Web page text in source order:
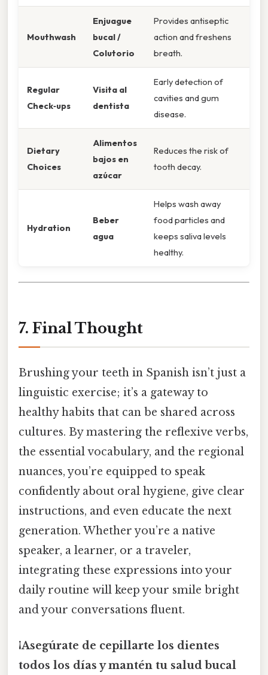
Mouthwash
Enjuague
bucal /
Colutorio
Provides antiseptic
action and freshens
breath.
Regular
Check‑ups
Visita al
dentista
Early detection of
cavities and gum
disease.
Dietary
Choices
Alimentos
bajos en
azúcar
Reduces the risk of
tooth decay.
Hydration
Beber
agua
Helps wash away
food particles and
keeps saliva levels
healthy.
7. Final Thought
Brushing your teeth in Spanish isn’t just a
linguistic exercise; it’s a gateway to
healthy habits that can be shared across
cultures. By mastering the reflexive verbs,
the essential vocabulary, and the regional
nuances, you’re equipped to speak
confidently about oral hygiene, give clear
instructions, and even educate the next
generation. Whether you’re a native
speaker, a learner, or a traveler,
integrating these expressions into your
daily routine will keep your smile bright
and your conversations fluent.
¡Asegúrate de cepillarte los dientes
todos los días y mantén tu salud bucal